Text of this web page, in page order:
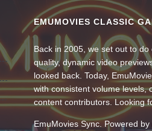
EMUMOVIES CLASSIC
Back in 2005, we set out to
quality, dynamic video
looked back. Today,
with consistent volume levels,
content contributors. Looking
EmuMovies Sync. Powered